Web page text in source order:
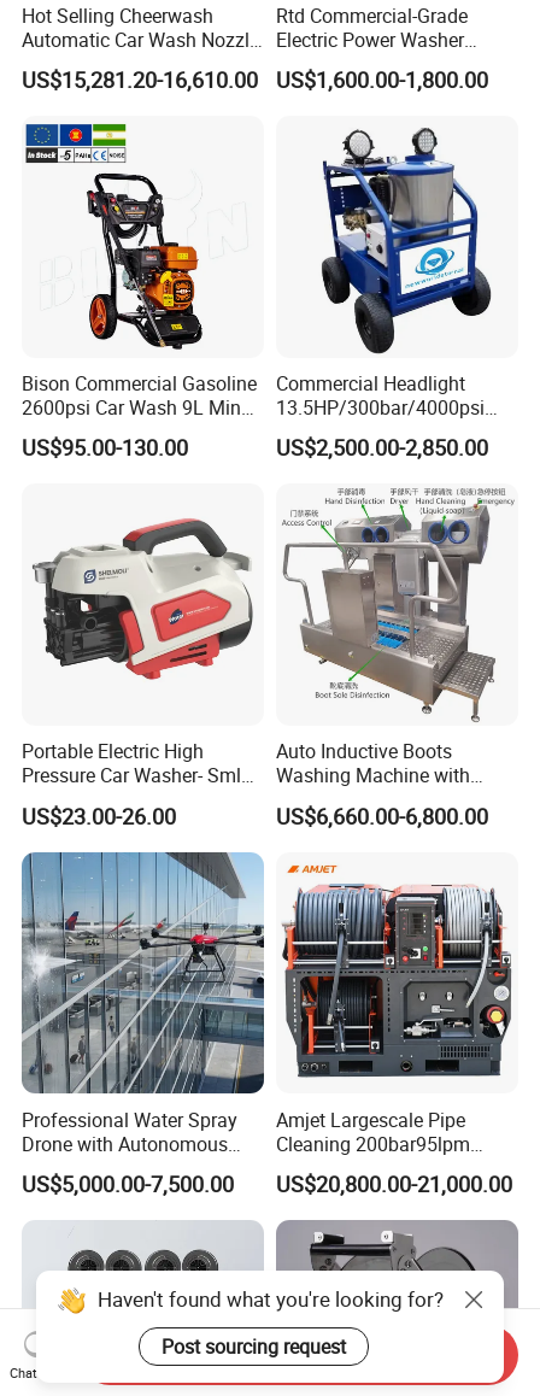
Hot Selling Cheerwash
Automatic Car Wash Nozzle
Factory Direct One-Piece
Drop Shipping Touch-Less
US$15,281.20-16,610.00
Rtd Commercial-Grade
Electric Power Washer
7250psi, /8700psi, 20FT
High-Pressure Hose &
Mobility
US$1,600.00-1,800.00
Bison Commercial Gasoline
2600psi Car Wash 9L Min
180bar High Pressure
Washer
US$95.00-130.00
Commercial Headlight
13.5HP/300bar/4000psi
Gasoline Hot Water Jet
Drain Cleaner Washer
US$2,500.00-2,850.00
Portable Electric High
Pressure Car Washer- Sml
1000g-S7-L1
US$23.00-26.00
Auto Inductive Boots
Washing Machine with
Hand Washing and
Disinfection
US$6,660.00-6,800.00
Professional Water Spray
Drone with Autonomous
Flight for Exterior Surface
US$5,000.00-7,500.00
Amjet Largescale Pipe
Cleaning 200bar95lpm
Sewer Jetting Machine
Municipal Drainage Pipe
Cleaning.
US$20,800.00-21,000.00
Haven't found what you're looking for?
Post sourcing request
Chat Now
Send Inquiry